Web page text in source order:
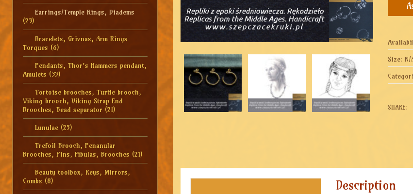
Earrings/Temple Rings, Diadems
(23)
Bracelets, Grivnas, Arm Rings
Torques (6)
Pendants, Thor's Hammers pendant,
Amulets (35)
Tortoise brooches, Turtle brooch,
Viking brooch, Viking Strap End
Brooches, Bead separator (21)
Lunulae (25)
Trefoil Brooch, Penanular
Brooches, Pins, Fibulas, Brooches (21)
Beauty toolbox, Keys, Mirrors,
Combs (8)
Size: N/
SHARE:
Description